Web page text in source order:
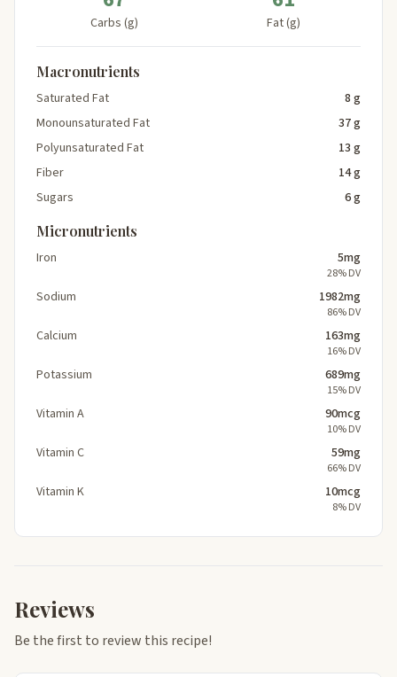
Carbs (g) Fat (g)
Macronutrients
Saturated Fat
8 g
Monounsaturated Fat
37 g
Polyunsaturated Fat
13 g
Fiber
14 g
Sugars
6 g
Micronutrients
Iron 5mg
28% DV
Sodium 1982mg
86% DV
Calcium 163mg
16% DV
Potassium 689mg
15% DV
Vitamin A 90mcg
10% DV
Vitamin C 59mg
66% DV
Vitamin K 10mcg
8% DV
Reviews
Be the first to review this recipe!